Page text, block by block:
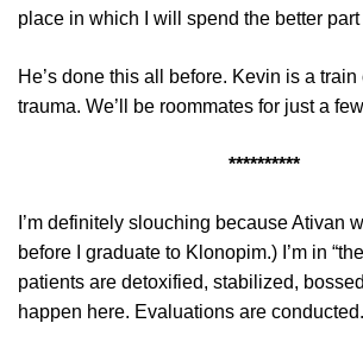
place in which I will spend the better part
He’s done this all before. Kevin is a
trauma. We’ll be roommates for just a
**********
I’m definitely slouching because Ativan
before I graduate to Klonopim.) I’m in
patients are detoxified, stabilized,
happen here. Evaluations are conducted.